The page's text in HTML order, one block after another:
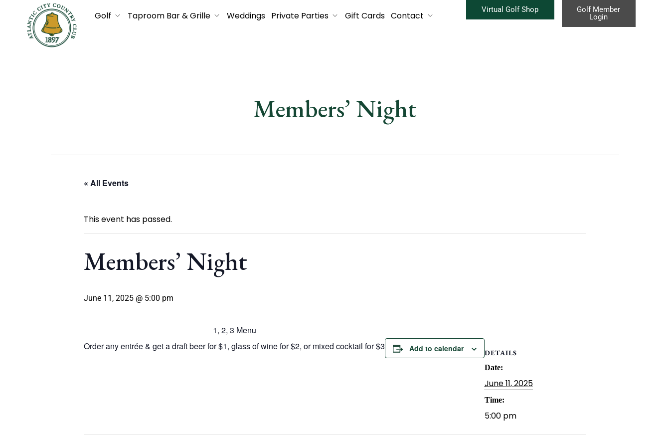
Golf Taproom Bar & Grille Weddings Private Parties Gift Cards Contact
Virtual Golf Shop
Golf Member
Login
Members’ Night
« All Events
This event has passed.
Members’ Night
June 11, 2025 @ 5:00 pm
1, 2, 3 Menu
Order any entrée & get a draft beer for $1, glass of wine for $2, or mixed cocktail for $3
Add to calendar DETAILS
Date:
June 11, 2025
Time:
5:00 pm